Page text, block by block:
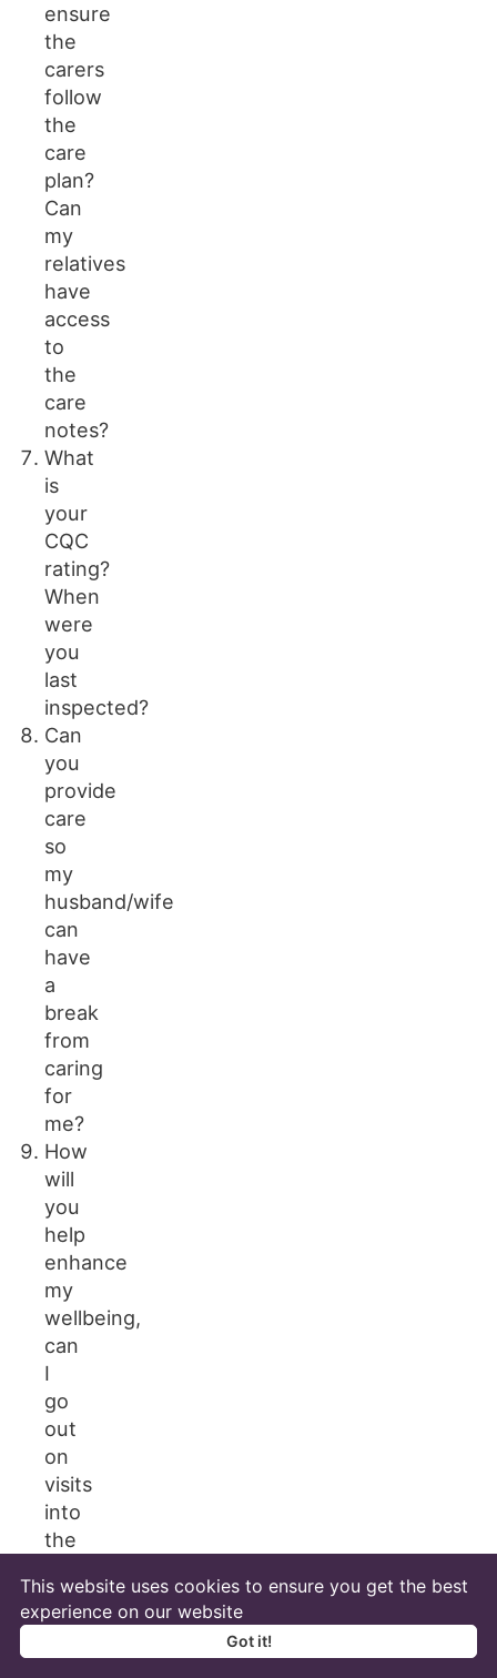
This website uses cookies to ensure you get the best
experience on our website
Got it!
ensure
the
carers
follow
the
care
plan?
Can
my
relatives
have
access
to
the
care
notes?
What
is
your
CQC
rating?
When
were
you
last
inspected?
Can
you
provide
care
so
my
husband/wife
can
have
a
break
from
caring
for
me?
How
will
you
help
enhance
my
wellbeing,
can
I
go
out
on
visits
into
the
community?
What